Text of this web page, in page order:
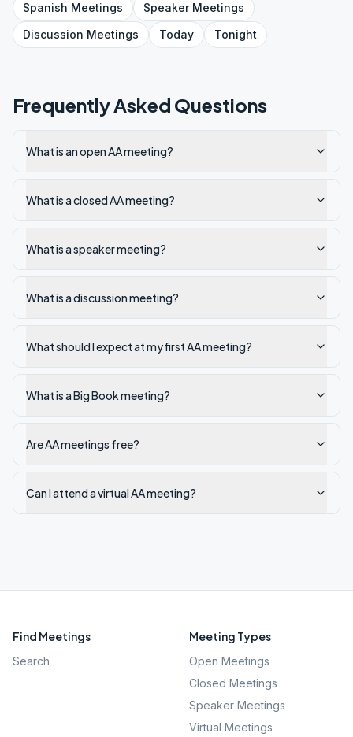
Spanish Meetings SpeakerMeetings
Discussion Meetings Today Tonight
Frequently Asked Questions
What is an open AA meeting?
What is a closed AA meeting?
What is a speaker meeting?
What is a discussion meeting?
What should I expect at my first AA meeting?
What is a Big Book meeting?
Are AA meetings free?
Can I attend a virtual AA meeting?
Find Meetings
Search
Meeting Types
Open Meetings
Closed Meetings
Speaker Meetings
Virtual Meetings